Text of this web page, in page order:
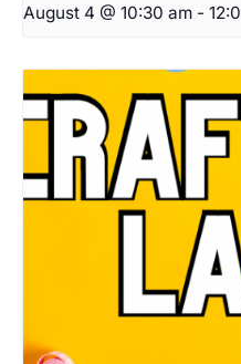
August 4 @ 10:30 am -